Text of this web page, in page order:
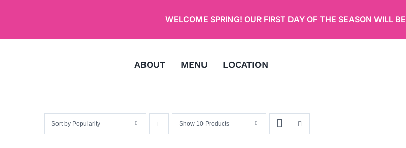
content
WELCOME SPRING! OUR FIRST DAY OF THE SEASON WILL BE
ABOUT MENU LOCATION
Sort by Popularity Show 10 Products